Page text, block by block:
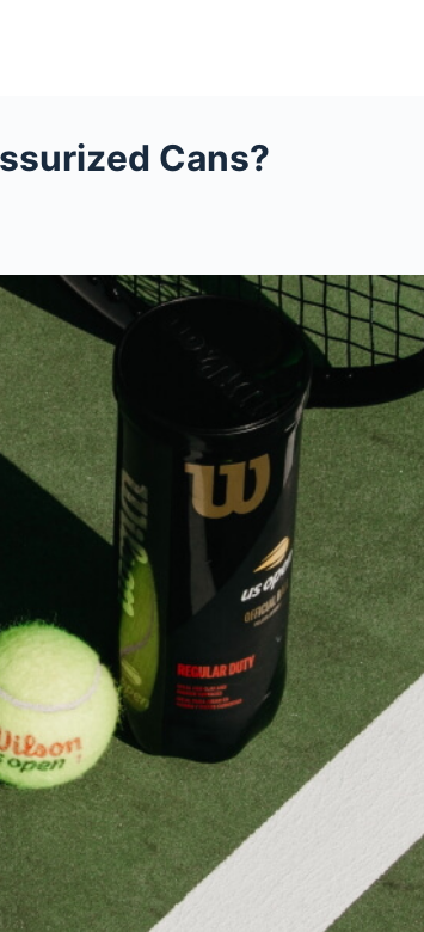
Cans?